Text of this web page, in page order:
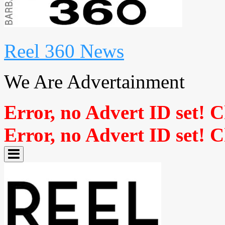
Reel 360 News
We Are Advertainment
Error, no Advert ID set!
Error, no Advert ID set!